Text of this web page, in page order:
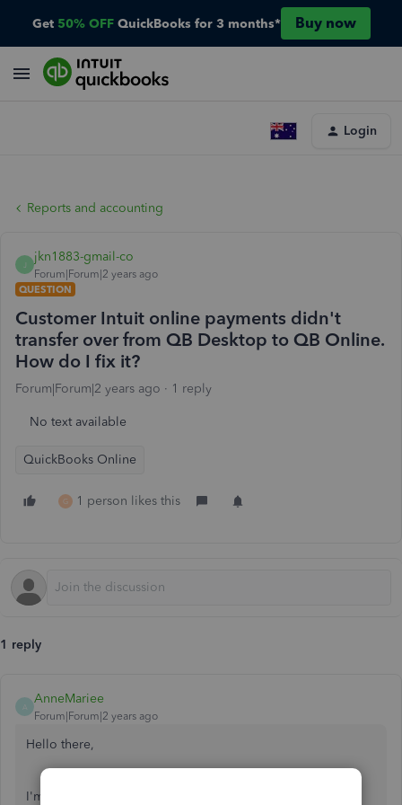
Get 50% OFF QuickBooks for 3 months* Buy now
Login
Reports and accounting
J
jkn1883-gmail-co
Forum|Forum|2 years ago
QUESTION
Customer Intuit online payments didn't
transfer over from QB Desktop to QB Online.
How do I fix it?
Forum|Forum|2 years ago 1 reply
No text available
QuickBooks Online
G 1 person likes this
1 reply
A
AnneMariee
Forum|Forum|2 years ago
Hello there,
I'm here to provide information about migrating from